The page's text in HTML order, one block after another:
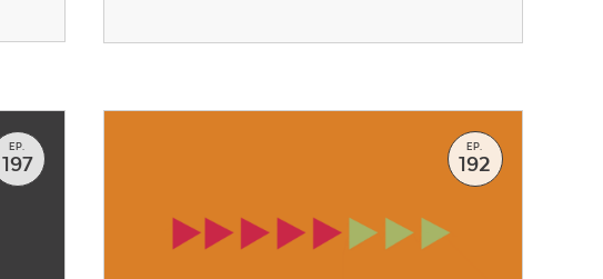
EP.
197
EP.
192